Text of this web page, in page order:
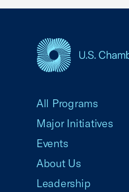
All Programs
Major Initiatives
Events
About Us
Leadership